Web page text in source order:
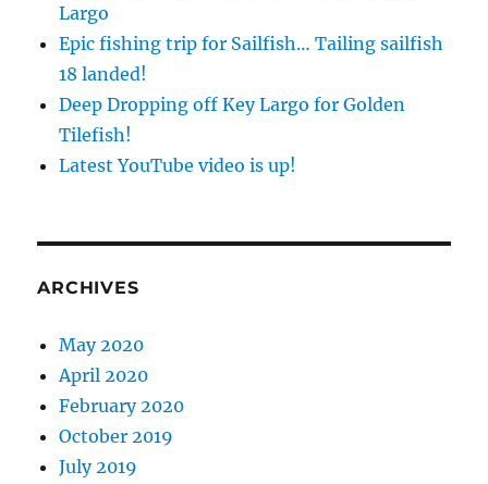
Largo
Epic fishing trip for Sailfish… Tailing sailfish
18 landed!
Deep Dropping off Key Largo for Golden
Tilefish!
Latest YouTube video is up!
ARCHIVES
May 2020
April 2020
February 2020
October 2019
July 2019